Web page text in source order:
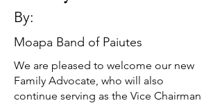
By:
Moapa Band of Paiutes
We are pleased to welcome our new
Family Advocate, who will also
continue serving as the Vice Chairman